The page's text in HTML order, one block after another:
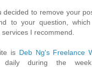
decided to remove your
to your question,
I recommend.
is Deb Ng's Freelance
daily during the